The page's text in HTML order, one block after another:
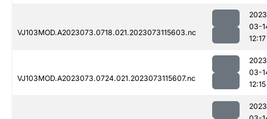
VJ103MOD.A2023073.0718.021.2023073115603.nc
03-
12:17
VJ103MOD.A2023073.0724.021.2023073115607.nc
03-
12:15